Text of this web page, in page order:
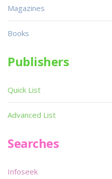
Magazines
Books
Publishers
Quick List
Advanced List
Searches
Infoseek